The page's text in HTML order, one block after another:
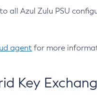
all Azul Zulu PSU
agent for more
Key